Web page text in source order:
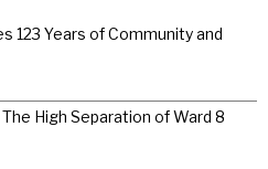
123 Years of Community and
High Separation of Ward 8